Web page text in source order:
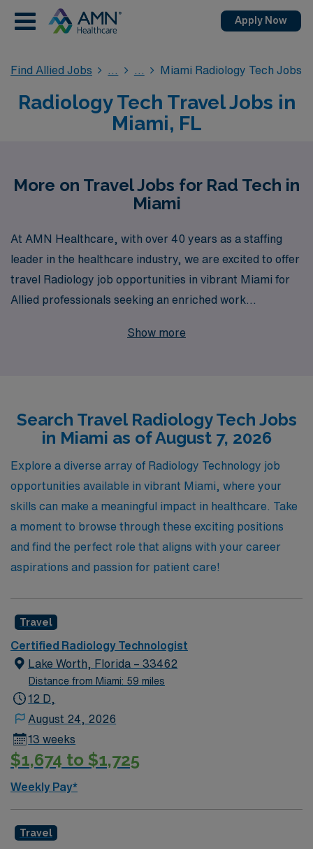
Apply Now
Find Allied Jobs Miami Radiology Tech Jobs
Radiology Tech Travel Jobs in
Miami, FL
More on Travel Jobs for Rad Tech in
Miami
At AMN Healthcare, with over 40 years as a staffing
leader in the healthcare industry, we are excited to offer
travel Radiology job opportunities in vibrant Miami for
Allied professionals seeking an enriched work
10,000 healthcare workers annually means we
exciting travel assignment, you will benefit from our
extensive network and resources, ensuring that you not
only find the perfect position but also thrive in your
professional development. Join us at AMN Healthcare
to elevate your career while exploring the beautiful
landscapes and dynamic culture of Miami.
Show more
Search Travel Radiology Tech Jobs
in Miami as of August 7, 2026
Explore a diverse array of Radiology Technology job
opportunities available in vibrant Miami, where your
skills can make a meaningful impact in healthcare. Take
a moment to browse through these exciting positions
and find the perfect role that aligns with your career
aspirations and passion for patient care!
Travel
Certified Radiology Technologist
Lake Worth, Florida – 33462
Distance from Miami: 59 miles
12 D,
August 24, 2026
13 weeks
$1,674 to $1,725
Weekly Pay*
Travel